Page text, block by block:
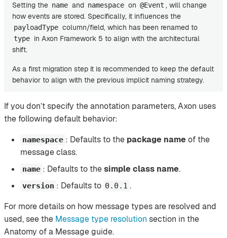
Setting the name and namespace on @Event , will change
how events are stored. Specifically, it influences the
payloadType column/field, which has been renamed to
type in Axon Framework 5 to align with the architectural
shift.
As a first migration step it is recommended to keep the default
behavior to align with the previous implicit naming strategy.
If you don’t specify the annotation parameters, Axon uses
the following default behavior:
namespace : Defaults to the package name of the
message class.
name : Defaults to thesimple class name.
version : Defaults to 0.0.1 .
For more details on how message types are resolved and
used, see the Message type resolution section in the
Anatomy of a Message guide.